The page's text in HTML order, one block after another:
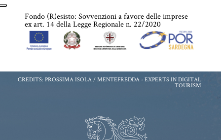
Fondo (R)esisto: Sovvenzioni a favore delle imprese
ex art. 14 della Legge Regionale n. 22/2020
CREDITS: PROSSIMA ISOLA / MENTEFREDDA - EXPERTS IN DIGITAL
TOURISM